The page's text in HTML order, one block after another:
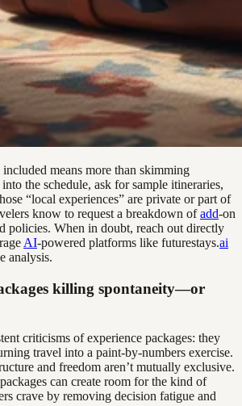
means more than skimming
the schedule, ask for sample itineraries,
“local experiences” are private or part of
know to request a breakdown ofadd-on
policies. When in doubt, reach out directly
AI-powered platforms like futurestays.ai
analysis.
killing spontaneity—or
criticisms of experience packages: they
travel into a paint-by-numbers exercise.
and freedom aren’t mutually exclusive.
can create room for the kind of
crave by removing decision fatigue and